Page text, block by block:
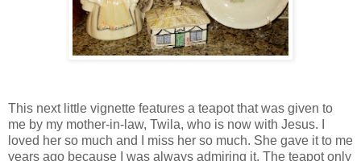
This next little vignette features a teapot that was given to
me by my mother-in-law, Twila, who is now with Jesus. I
loved her so much and I miss her so much. She gave it to me
years ago because I was always admiring it. The teapot only